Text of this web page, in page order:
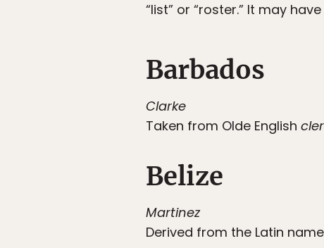
“list” or “roster.” It may
Barbados
Clarke
Taken from Olde English
Belize
Martinez
Derived from the Latin